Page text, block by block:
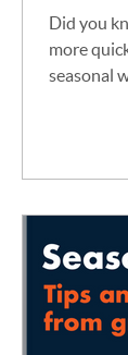
Did you
more quickly,
seasonal